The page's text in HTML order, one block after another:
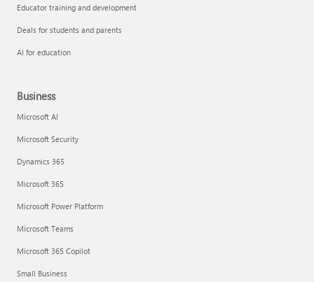
Educator training and development
Deals for students and parents
AI for education
Business
Microsoft AI
Microsoft Security
Dynamics 365
Microsoft 365
Microsoft Power Platform
Microsoft Teams
Microsoft 365 Copilot
Small Business